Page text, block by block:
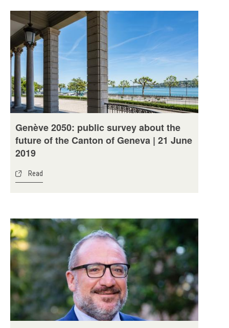
Genève 2050: public survey about the
future of the Canton of Geneva | 21 June
2019
Read